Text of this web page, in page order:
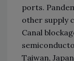
ports.
other supply
Canal
Taiwan,